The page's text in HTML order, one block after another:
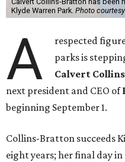
Klyde Warren Park. Photo
A
respected
parks is
Calvert
next president and CEO of
beginning September 1.
Collins-Bratton succeeds
eight years; her final day in